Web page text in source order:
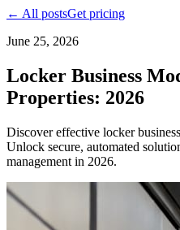
← All postsGet pricing
June 25, 2026
Locker Business
Properties: 2026
Discover effective locker
Unlock secure, automated
management in 2026.